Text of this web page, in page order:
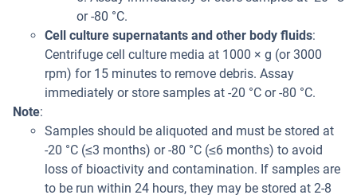
or -80 °C.
Cell culture supernatants and other body fluids:
Centrifuge cell culture media at 1000 × g (or 3000
rpm) for 15 minutes to remove debris. Assay
immediately or store samples at -20 °C or -80 °C.
Note:
Samples should be aliquoted and must be stored at
-20 °C (≤3 months) or -80 °C (≤6 months) to avoid
loss of bioactivity and contamination. If samples are
to be run within 24 hours, they may be stored at 2-8